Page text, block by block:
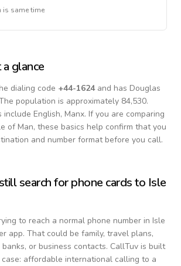
is same time
a glance
dialing code +44-1624and has Douglas
population is approximately 84,530.
include English, Manx. If you are comparing
of Man, these basics help confirm that you
and number format before you call.
search for phone cards to Isle
to reach a normal phone number in Isle
app. That could be family, travel plans,
or business contacts. CallTuv is built
affordable international calling to a